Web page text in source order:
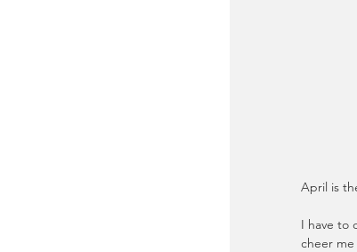
April is
I have to
cheer me